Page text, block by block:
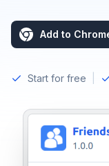
Add to
Start for free